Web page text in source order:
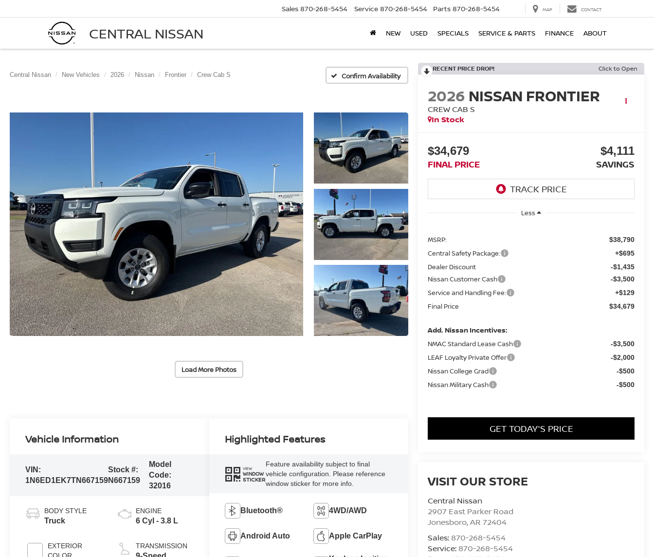
CENTRAL NISSAN
Sales 870-268-5454 Service 870-268-5454 Parts 870-268-5454 MAP CONTACT
NEW USED SPECIALS SERVICE & PARTS FINANCE ABOUT
Central Nissan New Vehicles 2026 Nissan Frontier Crew Cab S Confirm Availability
Load More Photos
RECENT PRICE DROP! Click to Open
2026 NISSAN FRONTIER
CREW CAB S
In Stock
$34,679
FINAL PRICE
$4,111
SAVINGS
Less
MSRP: $38,790
Central Safety Package: +$695
Dealer Discount -$1,435
Nissan Customer Cash -$3,500
Service and Handling Fee: +$129
Final Price $34,679
Add. Nissan Incentives:
NMAC Standard Lease Cash -$3,500
LEAF Loyalty Private Offer -$2,000
Nissan College Grad -$500
Nissan Military Cash -$500
GET TODAY'S PRICE
VISIT OUR STORE
Central Nissan
2907 East Parker Road
Jonesboro,AR 72404
Sales: 870-268-5454
Service: 870-268-5454
Vehicle Information
VIN:
1N6ED1EK7TN667159
Stock #:
N667159
Model
Code:
32016
BODY STYLE
Truck
EXTERIOR
ENGINE
6 Cyl - 3.8 L
TRANSMISSION
Highlighted Features
VIEW
WINDOW
STICKER
Feature availability subject to final
vehicle configuration. Please reference
window sticker for more info.
Bluetooth® 4WD/AWD
Android Auto Apple CarPlay